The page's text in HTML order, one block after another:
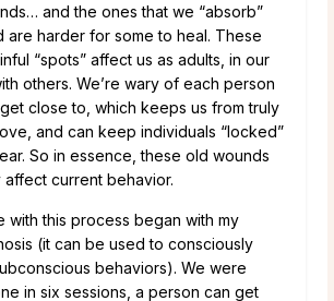
and the ones that we “absorb”
are harder for some to heal. These
“spots” affect us as adults, in our
others. We’re wary of each person
close to, which keeps us from truly
and can keep individuals “locked”
So in essence, these old wounds
current behavior.
with this process began with my
(it can be used to consciously
behaviors). We were
in six sessions, a person can get